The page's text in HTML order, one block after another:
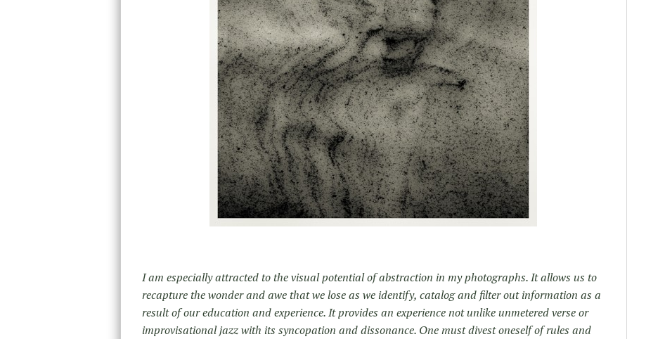
I am especially attracted to the visual potential of abstraction in my photographs. It allows us to
recapture the wonder and awe that we lose as we identify, catalog and filter out information as a
result of our education and experience. It provides an experience not unlike unmetered verse or
improvisational jazz with its syncopation and dissonance. One must divest oneself of rules and